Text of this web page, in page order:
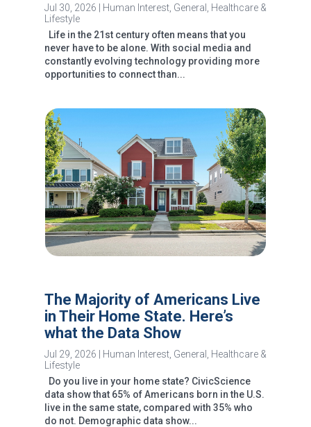
Jul 30, 2026 Human Interest, General , Healthcare &
Lifestyle
Life in the 21st century often means that you
never have to be alone. With social media and
constantly evolving technology providing more
opportunities to connect than...
The Majority of Americans Live
in Their Home State. Here’s
what the Data Show
Jul 29, 2026 | Human Interest, General Healthcare &
Lifestyle
Do you live in your home state? CivicScience
data show that 65% of Americans born in the U.S.
live in the same state, compared with 35% who
do not. Demographic data show...